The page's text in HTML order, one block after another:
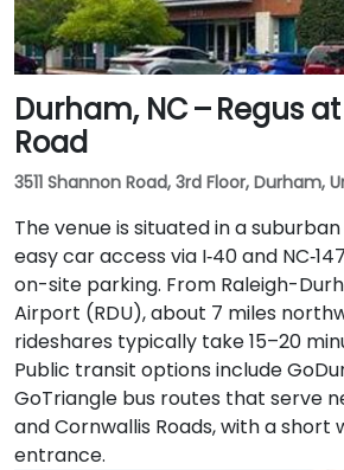
Durham, NC – Regus
Road
3511 Shannon Road, 3rd Floor, Durham,
The venue is situated in a
easy car access via I‑40 and
on-site parking. From Raleigh-
Airport (RDU), about 7 miles
rideshares typically take 15–20
Public transit options include
GoTriangle bus routes that serve
and Cornwallis Roads, with a short
entrance.